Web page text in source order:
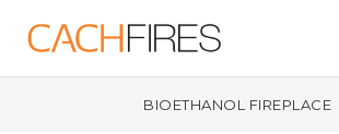
BIOETHANOL FIREPLACE